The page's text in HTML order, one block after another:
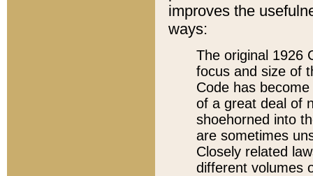
improves the
ways:
The original 1926
focus and size of
Code has
of a great deal of
shoehorned into
are sometimes
Closely related
different volumes